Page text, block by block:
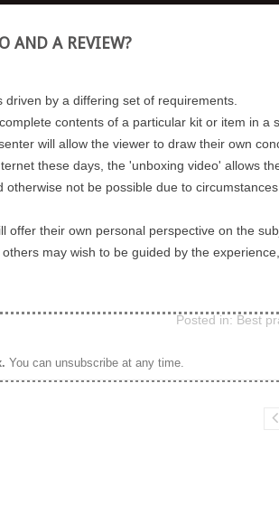
AND A REVIEW?
by a differing set of requirements.
contents of a particular kit or item in a
will allow the viewer to draw their own
these days, the 'unboxing video' allows
not be possible due to
offer their own personal perspective on the
may wish to be guided by the experience,
Posted in:Best
. You can unsubscribe at any time.